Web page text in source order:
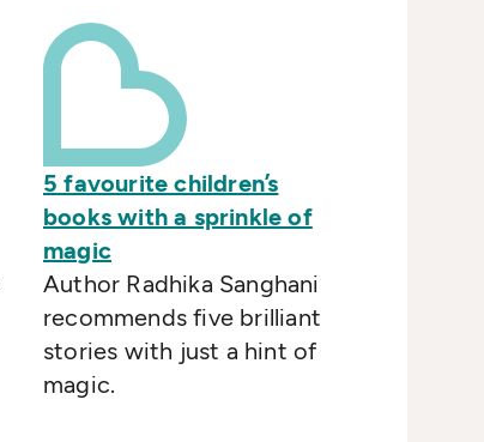
5 favourite children’s
books with a sprinkle of
magic
Author Radhika Sanghani
recommends five brilliant
stories with just a hint of
magic.